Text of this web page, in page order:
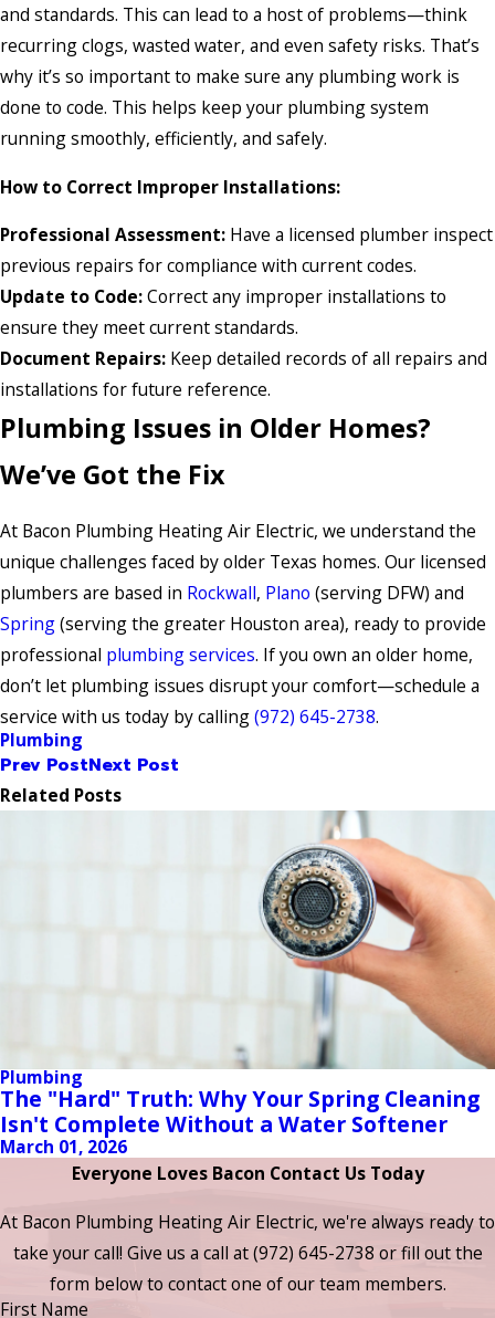
and standards. This can lead to a host of problems—think
recurring clogs, wasted water, and even safety risks. That’s
why it’s so important to make sure any plumbing work is
done to code. This helps keep your plumbing system
running smoothly, efficiently, and safely.
How to Correct Improper Installations:
Professional Assessment: Have a licensed plumber inspect
previous repairs for compliance with current codes.
Update to Code:Correct any improper installations to
ensure they meet current standards.
Document Repairs: Keep detailed records of all repairs and
installations for future reference.
Plumbing Issues in Older Homes?
We’ve Got the Fix
At Bacon Plumbing Heating Air Electric, we understand the
unique challenges faced by older Texas homes. Our licensed
plumbers are based in Rockwall, Plano (serving DFW) and
Spring(serving the greater Houston area), ready to provide
professional plumbing services. If you own an older home,
don’t let plumbing issues disrupt your comfort—schedule a
service with us today by calling(972) 645-2738.
Plumbing
Prev PostNext Post
Related Posts
Plumbing
The "Hard" Truth: Why Your Spring Cleaning
Isn't Complete Without a Water Softener
March 01, 2026
Everyone Loves Bacon Contact Us Today
At Bacon Plumbing Heating Air Electric, we're always ready to
take your call! Give us a call at(972) 645-2738 or fill out the
form below to contact one of our team members.
First Name